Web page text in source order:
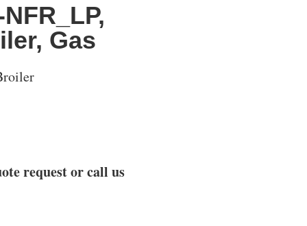
Gas
request or call us